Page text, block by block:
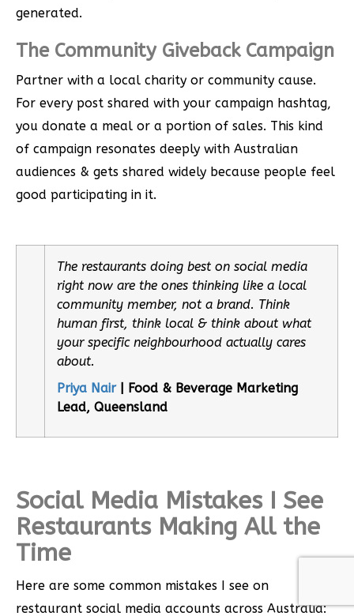
generated.
The Community Giveback Campaign
Partner with a local charity or community cause.
For every post shared with your campaign hashtag,
you donate a meal or a portion of sales. This kind
of campaign resonates deeply with Australian
audiences & gets shared widely because people feel
good participating in it.
The restaurants doing best on social media
right now are the ones thinking like a local
community member, not a brand. Think
human first, think local & think about what
your specific neighbourhood actually cares
about.
Priya Nair| Food & Beverage Marketing
Lead, Queensland
Social Media Mistakes I See
Restaurants Making All the
Time
Here are some common mistakes I see on
restaurant social media accounts across Australia: